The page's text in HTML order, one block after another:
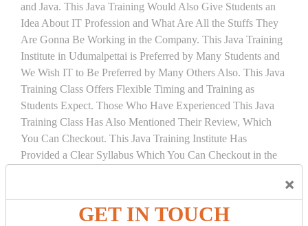
×
GET IN TOUCH
and Java. This Java Training Would Also Give Students an
Idea About IT Profession and What Are All the Stuffs They
Are Gonna Be Working in the Company. This Java Training
Institute in Udumalpettai is Preferred by Many Students and
We Wish IT to Be Preferred by Many Others Also. This Java
Training Class Offers Flexible Timing and Training as
Students Expect. Those Who Have Experienced This Java
Training Class Has Also Mentioned Their Review, Which
You Can Checkout. This Java Training Institute Has
Provided a Clear Syllabus Which You Can Checkout in the
COURSEDETAILS: